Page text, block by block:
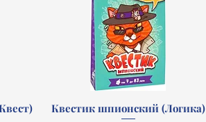
Quick View
Квестик шпионский (Логика)